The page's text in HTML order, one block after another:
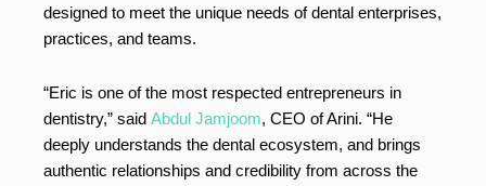
designed to meet the unique needs of dental enterprises,
practices, and teams.
“Eric is one of the most respected entrepreneurs in
dentistry,” said Abdul Jamjoom, CEO of Arini. “He
deeply understands the dental ecosystem, and brings
authentic relationships and credibility from across the